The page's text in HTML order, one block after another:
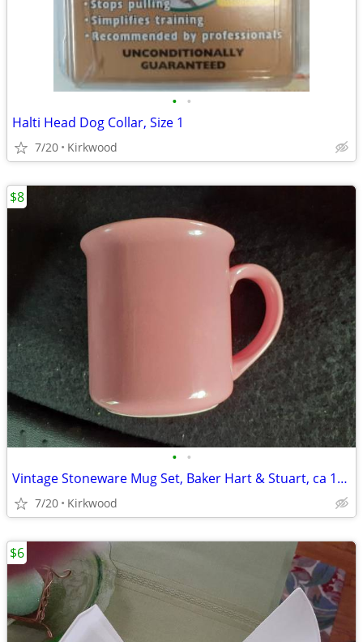
• •
Halti Head Dog Collar, Size 1
7/20 Kirkwood
• •
Vintage Stoneware Mug Set, Baker Hart & Stuart, ca 1970s
7/20 Kirkwood
$8
$6